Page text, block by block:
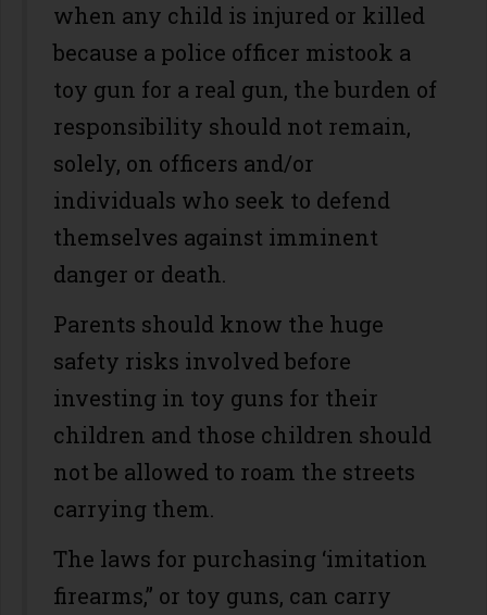
when any child is injured or killed
because a police officer mistook a
toy gun for a real gun, the burden of
responsibility should not remain,
solely, on officers and/or
individuals who seek to defend
themselves against imminent
danger or death.
Parents should know the huge
safety risks involved before
investing in toy guns for their
children and those children should
not be allowed to roam the streets
carrying them.
The laws for purchasing ‘imitation
firearms,” or toy guns, can carry